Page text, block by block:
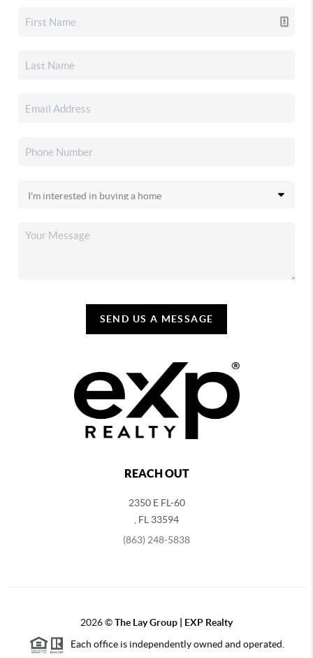
SEND US A MESSAGE
REACH OUT
2350 E FL-60
FL 33594
(863) 248-5838
2026©The Lay Group | EXP Realty
Each office is independently owned and operated.